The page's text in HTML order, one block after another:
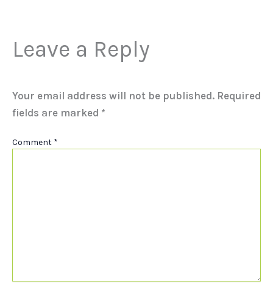
Leave a Reply
Your email address will not be published. Required
fields are marked *
Comment *